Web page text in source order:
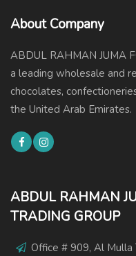
About Company
ABDUL RAHMAN JUMA
a leading wholesale and
chocolates,
the United Arab Emirates.
ABDUL RAHMAN
TRADING GROUP
Office # 909, Al